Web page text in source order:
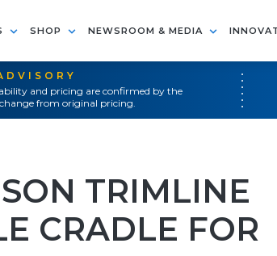
SHOP NEWSROOM & MEDIA
and pricing are confirmed by the
from original pricing.
TRIMLINE
CRADLE FOR